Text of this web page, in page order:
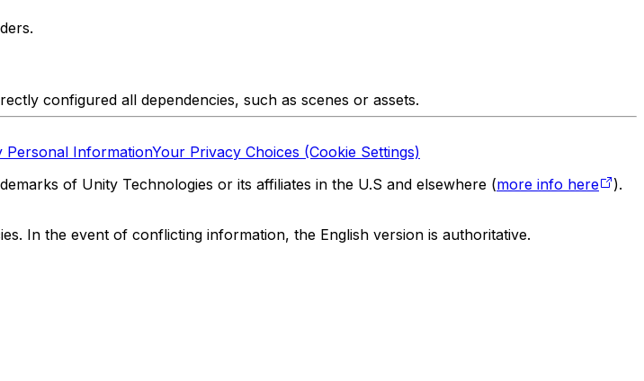
configured all dependencies, such as scenes or assets.
Personal InformationYour Privacy Choices (Cookie Settings)
of Unity Technologies or its affiliates in the U.S and elsewhere (more info here
).
In the event of conflicting information, the English version is authoritative.